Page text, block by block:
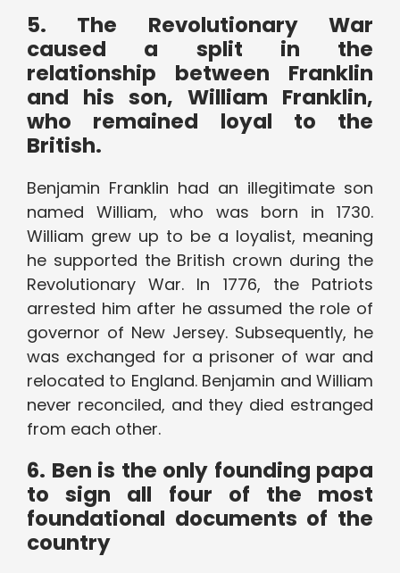
5. The Revolutionary War
caused a split in the
relationship between Franklin
and his son, William Franklin,
who remained loyal to the
British.
Benjamin Franklin had an illegitimate son
named William, who was born in 1730.
William grew up to be a loyalist, meaning
he supported the British crown during the
Revolutionary War. In 1776, the Patriots
arrested him after he assumed the role of
governor of New Jersey. Subsequently, he
was exchanged for a prisoner of war and
relocated to England. Benjamin and William
never reconciled, and they died estranged
from each other.
6. Ben is the only founding papa
to sign all four of the most
foundational documents of the
country